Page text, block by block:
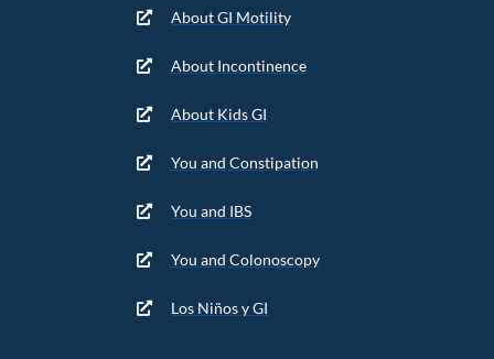
About GI Motility
About Incontinence
About Kids GI
You and Constipation
You and IBS
You and Colonoscopy
Los Niños y GI